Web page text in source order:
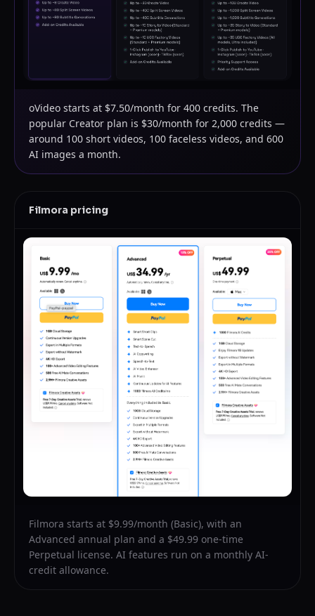
oVideo starts at $7.50/month for 400 credits. The
popular Creator plan is $30/month for 2,000 credits —
around 100 short videos, 100 faceless videos, and 600
AI images a month.
Filmora pricing
Filmora starts at $9.99/month (Basic), with an
Advanced annual plan and a $49.99 one-time
Perpetual license. AI features run on a monthly AI-
credit allowance.